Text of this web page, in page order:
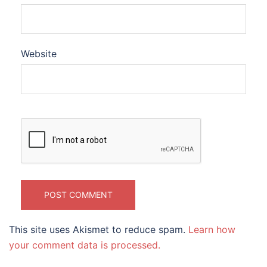
Website
This site uses Akismet to reduce spam. Learn how
your comment data is processed.